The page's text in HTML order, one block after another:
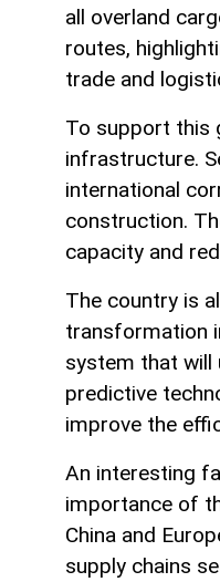
all overland
routes,
trade and
To support this
infrastructure.
international
construction.
capacity and
The country is
transformation
system that will
predictive
improve the
An interesting
importance of
China and
supply chains